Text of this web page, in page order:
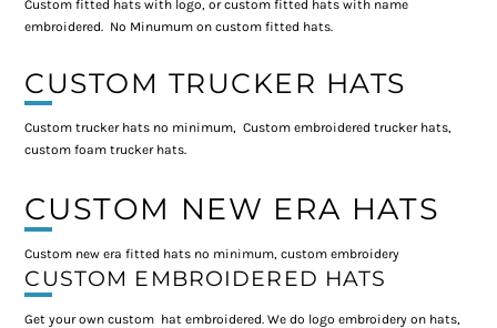
Custom fitted hats with logo, or custom fitted hats with name
embroidered. No Minumum on custom fitted hats.
CUSTOM TRUCKER HATS
Custom trucker hats no minimum, Custom embroidered trucker hats,
custom foam trucker hats.
CUSTOM NEW ERA HATS
Custom new era fitted hats no minimum, custom embroidery
CUSTOM EMBROIDERED HATS
Get your own custom hat embroidered. We do logo embroidery on hats,